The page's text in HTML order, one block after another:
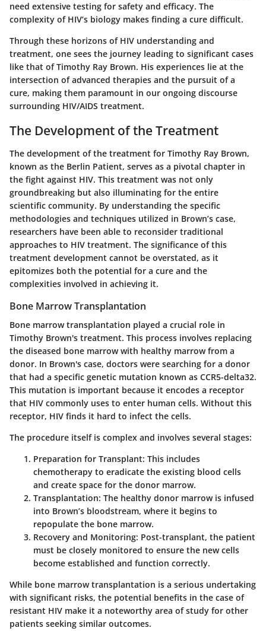
need extensive testing for safety and efficacy. The
complexity of HIV’s biology makes finding a cure difficult.
Through these horizons of HIV understanding and
treatment, one sees the journey leading to significant cases
like that of Timothy Ray Brown. His experiences lie at the
intersection of advanced therapies and the pursuit of a
cure, making them paramount in our ongoing discourse
surrounding HIV/AIDS treatment.
The Development of the Treatment
The development of the treatment for Timothy Ray Brown,
known as the Berlin Patient, serves as a pivotal chapter in
the fight against HIV. This treatment was not only
groundbreaking but also illuminating for the entire
scientific community. By understanding the specific
methodologies and techniques utilized in Brown’s case,
researchers have been able to reconsider traditional
approaches to HIV treatment. The significance of this
treatment development cannot be overstated, as it
epitomizes both the potential for a cure and the
complexities involved in achieving it.
Bone Marrow Transplantation
Bone marrow transplantation played a crucial role in
Timothy Brown's treatment. This process involves replacing
the diseased bone marrow with healthy marrow from a
donor. In Brown's case, doctors were searching for a donor
that had a specific genetic mutation known as CCR5-delta32.
This mutation is important because it encodes a receptor
that HIV commonly uses to enter human cells. Without this
receptor, HIV finds it hard to infect the cells.
The procedure itself is complex and involves several stages:
Preparation for Transplant: This includes
chemotherapy to eradicate the existing blood cells
and create space for the donor marrow.
Transplantation: The healthy donor marrow is infused
into Brown’s bloodstream, where it begins to
repopulate the bone marrow.
Recovery and Monitoring: Post-transplant, the patient
must be closely monitored to ensure the new cells
become established and function correctly.
While bone marrow transplantation is a serious undertaking
with significant risks, the potential benefits in the case of
resistant HIV make it a noteworthy area of study for other
patients seeking similar outcomes.